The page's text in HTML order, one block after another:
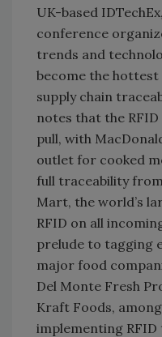
UK-based
conference
trends and
become the
supply chain
notes that the
pull, with
outlet for cooked
full traceability
Mart, the world’s
RFID on all
prelude to tagging
major food
Del Monte Fresh
Kraft Foods,
implementing RFID